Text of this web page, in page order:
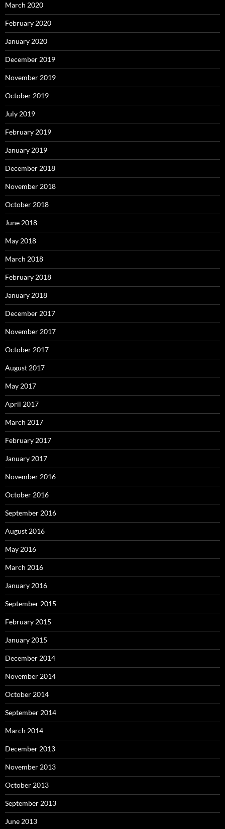
March 2020
February 2020
January 2020
December 2019
November 2019
October 2019
July 2019
February 2019
January 2019
December 2018
November 2018
October 2018
June 2018
May 2018
March 2018
February 2018
January 2018
December 2017
November 2017
October 2017
August 2017
May 2017
April 2017
March 2017
February 2017
January 2017
November 2016
October 2016
September 2016
August 2016
May 2016
March 2016
January 2016
September 2015
February 2015
January 2015
December 2014
November 2014
October 2014
September 2014
March 2014
December 2013
November 2013
October 2013
September 2013
June 2013